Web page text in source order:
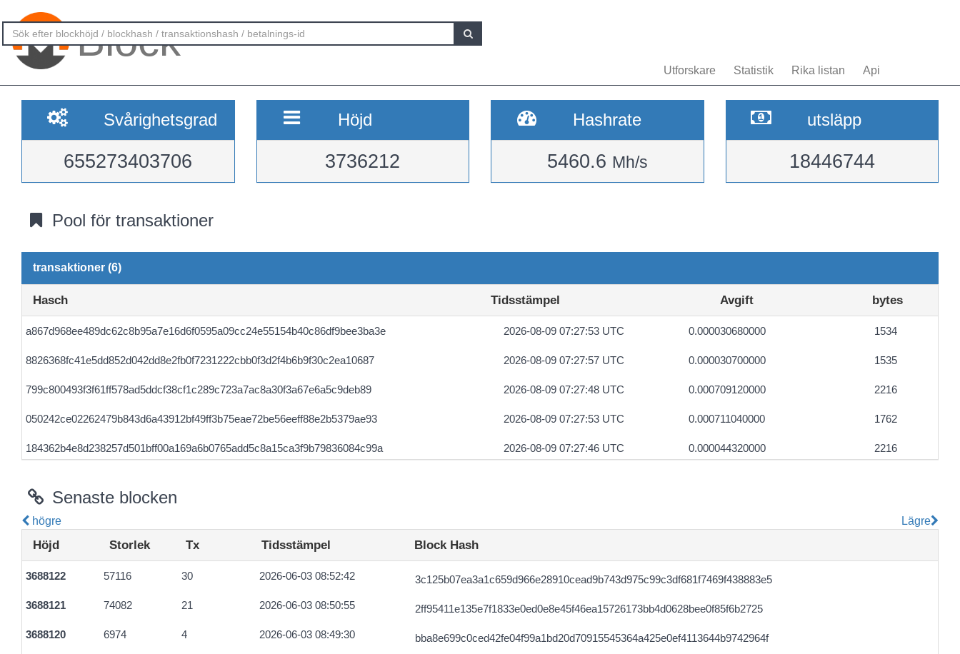
Block
Utforskare Statistik Rika listan Api
Svårighetsgrad
655273403706
Höjd
3736212
Hashrate
5460.6 Mh/s
utsläpp
18446744
Pool för transaktioner
transaktioner (6)
Hasch Tidsstämpel Avgift bytes
a867d968ee489dc62c8b95a7e16d6f0595a09cc24e55154b40c86df9bee3ba3e 2026-08-09 07:27:53 UTC 0.000030680000 1534
8826368fc41e5dd852d042dd8e2fb0f7231222cbb0f3d2f4b6b9f30c2ea10687 2026-08-09 07:27:57 UTC 0.000030700000 1535
799c800493f3f61ff578ad5ddcf38cf1c289c723a7ac8a30f3a67e6a5c9deb89 2026-08-09 07:27:48 UTC 0.000709120000 2216
050242ce02262479b843d6a43912bf49ff3b75eae72be56eeff88e2b5379ae93 2026-08-09 07:27:53 UTC 0.000711040000 1762
184362b4e8d238257d501bff00a169a6b0765add5c8a15ca3f9b79836084c99a 2026-08-09 07:27:46 UTC 0.000044320000 2216
Senaste blocken
högre Lägre
Höjd Storlek Tx Tidsstämpel Block Hash
3688122 57116 30 2026-06-03 08:52:42 3c125b07ea3a1c659d966e28910cead9b743d975c99c3df681f7469f438883e5
3688121 74082 21 2026-06-03 08:50:55 2ff95411e135e7f1833e0ed0e8e45f46ea15726173bb4d0628bee0f85f6b2725
3688120 6974 4 2026-06-03 08:49:30 bba8e699c0ced42fe04f99a1bd20d70915545364a425e0ef4113644b9742964f